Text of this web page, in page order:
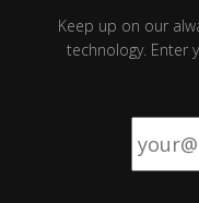
Keep up on our
technology. Enter
Email